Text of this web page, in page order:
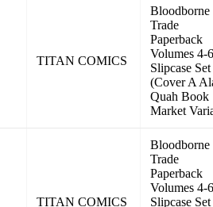
TITAN COMICS
Bloodborne
Trade
Paperback
Volumes 4-6
Slipcase Set
(Cover A
Quah Book
Market
TITAN COMICS
Bloodborne
Trade
Paperback
Volumes 4-6
Slipcase Set